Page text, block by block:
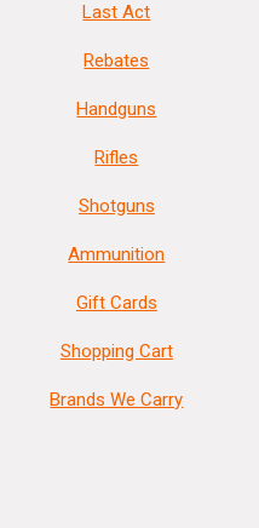
Last Act
Rebates
Handguns
Rifles
Shotguns
Ammunition
Gift Cards
Shopping Cart
Brands We Carry